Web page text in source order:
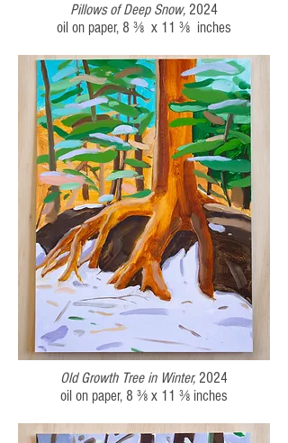
Pillows of Deep Snow, 2024
oil on paper, 8 ⅜ x 11 ⅜ inches
Old Growth Tree in Winter, 2024
oil on paper, 8 ⅜ x 11 ⅜ inches